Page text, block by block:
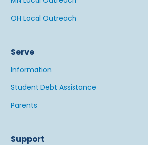
OH Local Outreach
Serve
Information
Student Debt Assistance
Parents
Support